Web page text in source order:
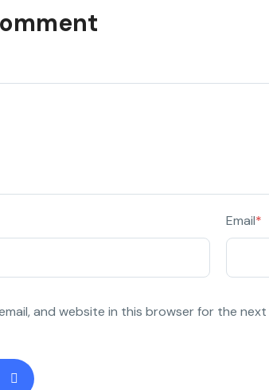
Email*
and website in this browser for the